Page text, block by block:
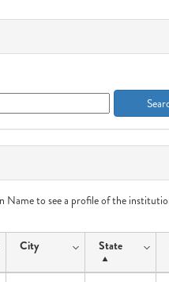
to see a profile of the
City State